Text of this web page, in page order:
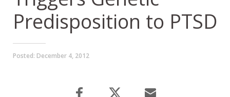
Predisposition to PTSD
Posted: December 4, 2012